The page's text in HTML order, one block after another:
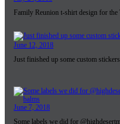
Family Reunion t-shirt design for the
June 12, 2018
Just finished up some custom
June 7, 2018
Some labels we did for